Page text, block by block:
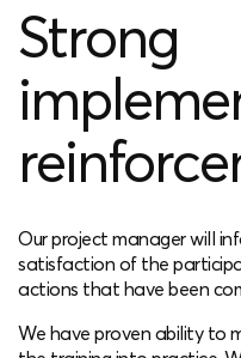
Strong
Our project manager will
satisfaction of the
actions that have been
We have proven ability to